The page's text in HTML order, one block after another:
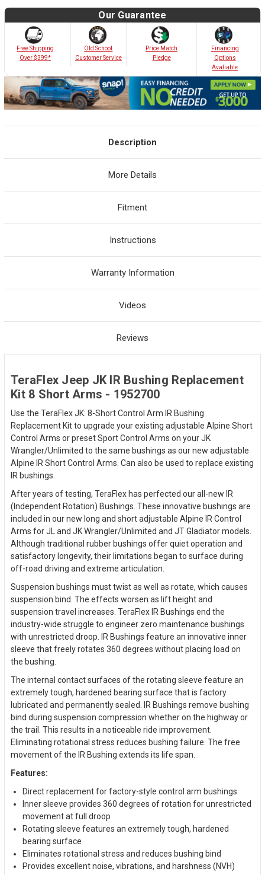
Our Guarantee
Free Shipping
Over $399*
Old School
Customer Service
Price Match
Pledge
Financing
Options
Avaliable
Description
More Details
Fitment
Instructions
Warranty Information
Videos
Reviews
TeraFlex Jeep JK IR Bushing Replacement
Kit 8 Short Arms - 1952700
Use the TeraFlex JK: 8-Short Control Arm IR Bushing
Replacement Kit to upgrade your existing adjustable Alpine Short
Control Arms or preset Sport Control Arms on your JK
Wrangler/Unlimited to the same bushings as our new adjustable
Alpine IR Short Control Arms. Can also be used to replace existing
IR bushings.
After years of testing, TeraFlex has perfected our all-new IR
(Independent Rotation) Bushings. These innovative bushings are
included in our new long and short adjustable Alpine IR Control
Arms for JL and JK Wrangler/Unlimited and JT Gladiator models.
Although traditional rubber bushings offer quiet operation and
satisfactory longevity, their limitations began to surface during
off-road driving and extreme articulation.
Suspension bushings must twist as well as rotate, which causes
suspension bind. The effects worsen as lift height and
suspension travel increases. TeraFlex IR Bushings end the
industry-wide struggle to engineer zero maintenance bushings
with unrestricted droop. IR Bushings feature an innovative inner
sleeve that freely rotates 360 degrees without placing load on
the bushing.
The internal contact surfaces of the rotating sleeve feature an
extremely tough, hardened bearing surface that is factory
lubricated and permanently sealed. IR Bushings remove bushing
bind during suspension compression whether on the highway or
the trail. This results in a noticeable ride improvement.
Eliminating rotational stress reduces bushing failure. The free
movement of the IR Bushing extends its life span.
Features:
Direct replacement for factory-style control arm bushings
Inner sleeve provides 360 degrees of rotation for unrestricted
movement at full droop
Rotating sleeve features an extremely tough, hardened
bearing surface
Eliminates rotational stress and reduces bushing bind
Provides excellent noise, vibrations, and harshness (NVH)